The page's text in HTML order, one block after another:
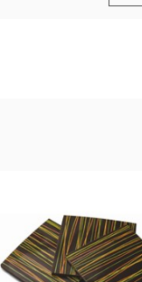
26.35g